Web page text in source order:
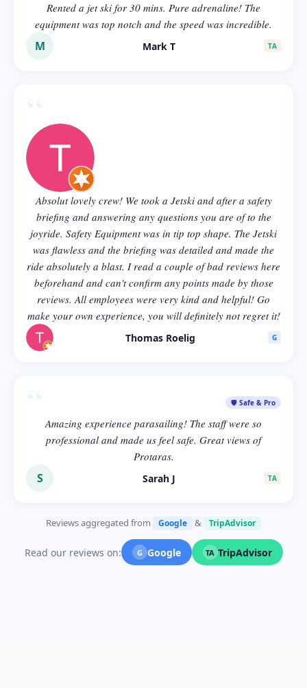
Rented a jet ski for 30 mins. Pure adrenaline! The
equipment was top notch and the speed was incredible.
M Mark T TA
Absolut lovely crew! We took a Jetski and after a safety
briefing and answering any questions you are of to the
joyride. Safety Equipment was in tip top shape. The Jetski
was flawless and the briefing was detailed and made the
ride absolutely a blast. I read a couple of bad reviews here
beforehand and can't confirm any points made by those
reviews. All employees were very kind and helpful! Go
make your own experience, you will definitely not regret it!
Thomas Roelig G
🛡️ Safe & Pro
Amazing experience parasailing! The staff were so
professional and made us feel safe. Great views of
Protaras.
S Sarah J TA
Reviews aggregated from Google & TripAdvisor
Read our reviews on: G Google TA TripAdvisor